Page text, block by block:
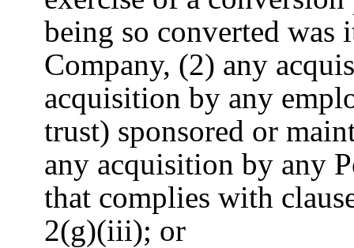
being so converted
Company, (2) any
acquisition by any
trust) sponsored or
any acquisition by any
that complies with
2(g)(iii); or